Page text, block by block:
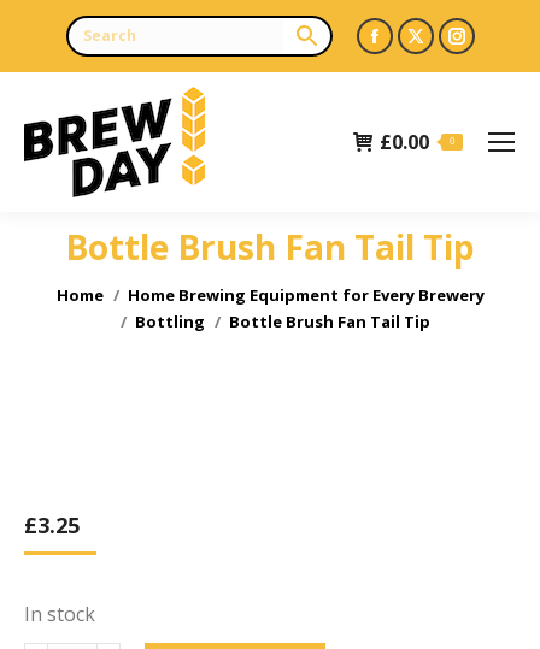
Facebook
page
in
X
page
in
page
£0.00 0
Bottle Brush Fan Tail Tip
You are here:
Home
Home Brewing Equipment for Every Brewery
Bottling
Bottle Brush Fan Tail Tip
£3.25
In stock